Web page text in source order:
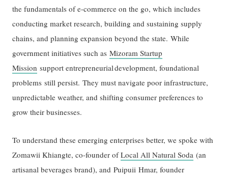
the fundamentals of e-commerce on the go, which includes
conducting market research, building and sustaining supply
chains, and planning expansion beyond the state. While
government initiatives such asMizoram Startup
Mission support entrepreneurial development, foundational
problems still persist. They must navigate poor infrastructure,
unpredictable weather, and shifting consumer preferences to
grow their businesses.
To understand these emerging enterprises better, we spoke with
Zomawii Khiangte, co-founder ofLocal All Natural Soda (an
artisanal beverages brand), and Puipuii Hmar, founder